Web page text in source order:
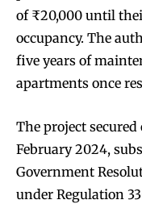
of ₹20,000 until
occupancy. The
five years of
apartments once
The project
February 2024,
Government
under Regulation